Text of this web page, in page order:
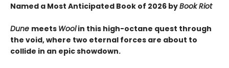
Named a Most Anticipated Book of 2026 byBook Riot
Dune meets Woolin this high-octane quest through
the void, where two eternal forces are about to
collide in an epic showdown.